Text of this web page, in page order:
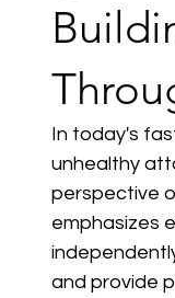
In today's
unhealthy
perspective
emphasizes
and provide